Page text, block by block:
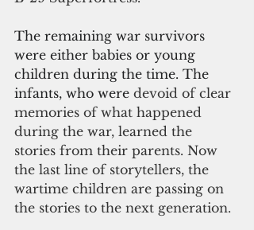
The remaining war survivors
were either babies or young
children during the time. The
infants, who were devoid of clear
memories of what happened
during the war, learned the
stories from their parents. Now
the last line of storytellers, the
wartime children are passing on
the stories to the next generation.